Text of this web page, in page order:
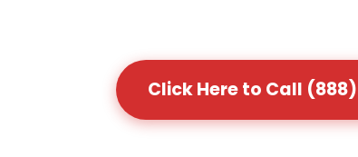
Click Here to Call